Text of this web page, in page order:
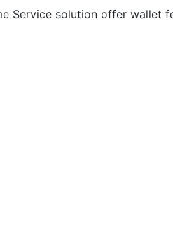
Service solution offer wallet